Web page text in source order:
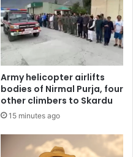
Army helicopter airlifts
bodies of Nirmal Purja, four
other climbers to Skardu
15 minutes ago